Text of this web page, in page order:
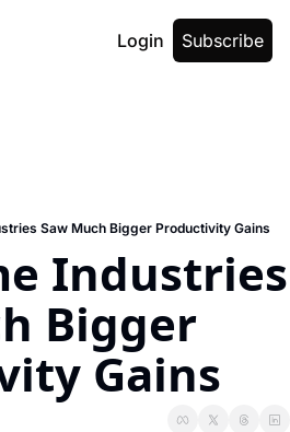
Login Subscribe
Saw Much Bigger Productivity Gains
Industries
Bigger
Gains